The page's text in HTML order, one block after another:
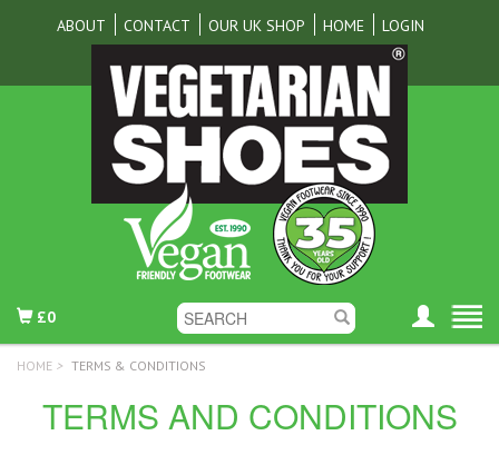
ABOUT CONTACT OUR UK SHOP HOME LOGIN
£0
HOME > TERMS & CONDITIONS
TERMS AND CONDITIONS